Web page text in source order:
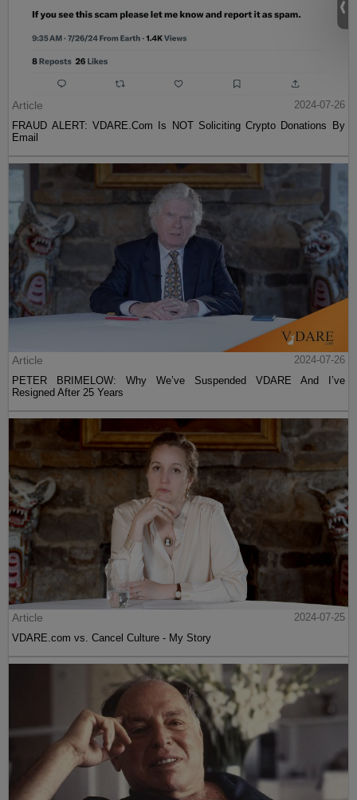
Article
2024-07-26
FRAUD ALERT: VDARE.Com Is NOT Soliciting Crypto Donations By
Email
Article
2024-07-26
PETER BRIMELOW: Why We’ve Suspended VDARE And I’ve
Resigned After 25 Years
Article
2024-07-25
VDARE.com vs. Cancel Culture - My Story